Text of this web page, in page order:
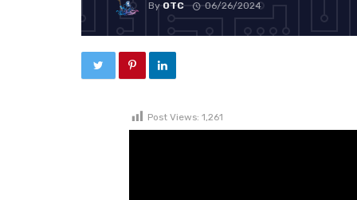
ByOTC 06/26/2024
Post Views: 1,261